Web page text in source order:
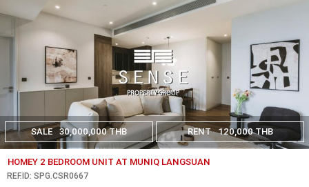
SALE 30,000,000 THB RENT 120,000 THB
HOMEY 2 BEDROOM UNIT AT MUNIQ LANGSUAN
REF.ID: SPG.CSR0667